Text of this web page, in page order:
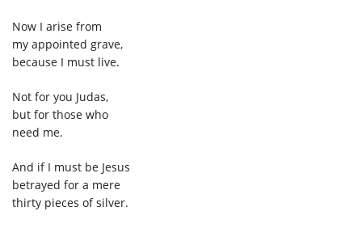
Now I arise from
my appointed grave,
because I must live.
Not for you Judas,
but for those who
need me.
And if I must be Jesus
betrayed for a mere
thirty pieces of silver.